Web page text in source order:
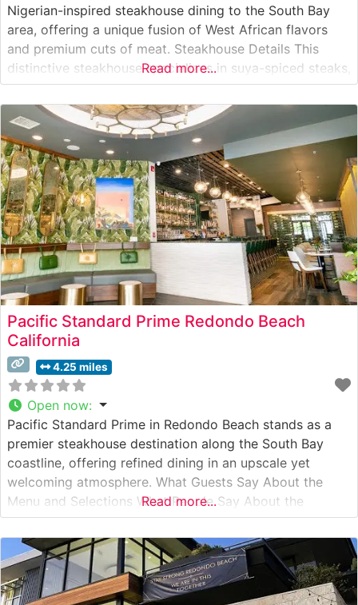
Nigerian-inspired steakhouse dining to the South Bay
area, offering a unique fusion of West African flavors
and premium cuts of meat. Steakhouse Details This
distinctive steakhouse specializes in suya-spiced steaks,
where premium cuts are seasoned with a proprietary
blend of African spices and grilled to perfection. The
restaurant’s approach to steak preparation
Read more...
Pacific Standard Prime Redondo Beach
California
4.25 miles
Open now:
Pacific Standard Prime in Redondo Beach stands as a
premier steakhouse destination along the South Bay
coastline, offering refined dining in an upscale yet
welcoming atmosphere. What Guests Say About the
Menu and Selections What People Say About the
Atmosphere People who visit this steakhouse
consistently praise its modern coastal elegance, noting
the perfect balance between upscale dining and
comfortable
Read more...